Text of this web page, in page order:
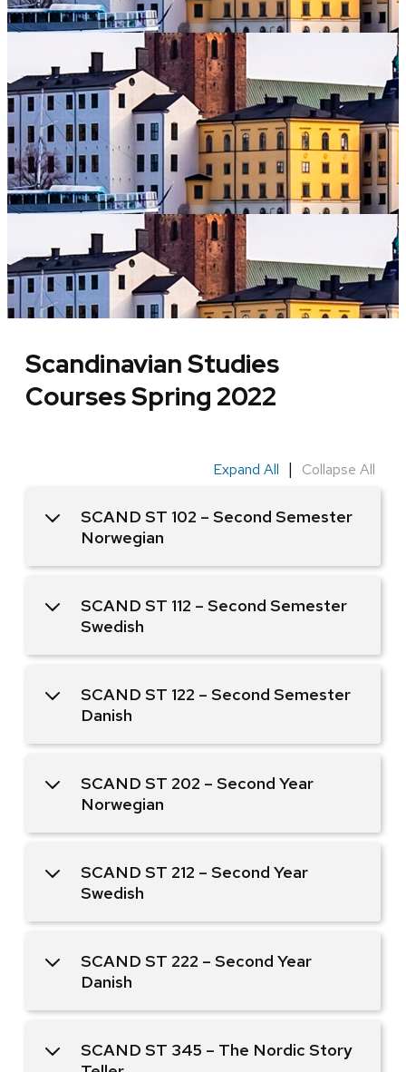
Scandinavian Studies
Courses Spring 2022
Expand All | Collapse All
SCAND ST 102 – Second Semester
Norwegian
SCAND ST 112 – Second Semester
Swedish
SCAND ST 122 – Second Semester
Danish
SCAND ST 202 – Second Year
Norwegian
SCAND ST 212 – Second Year
Swedish
SCAND ST 222 – Second Year
Danish
SCAND ST 345 – The Nordic Story